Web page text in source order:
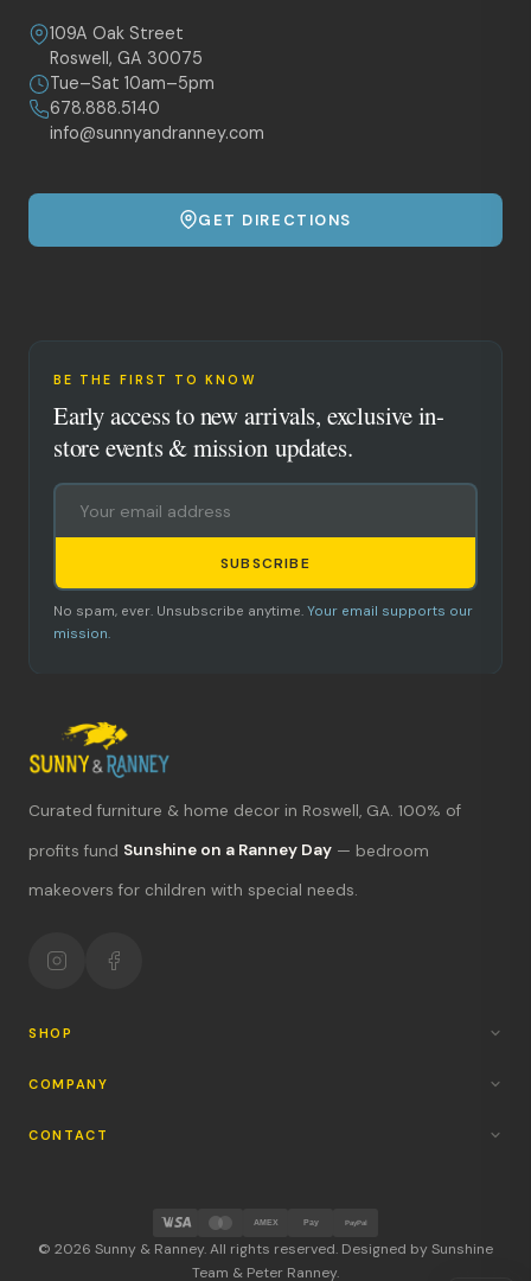
109A Oak Street
Roswell, GA 30075
Tue–Sat 10am–5pm
678.888.5140
info@sunnyandranney.com
GET DIRECTIONS
BE THE FIRST TO KNOW
Early access to new arrivals, exclusive in-
store events & mission updates.
SUBSCRIBE
No spam, ever. Unsubscribe anytime. Your email supports our
mission.
Curated furniture & home decor in Roswell, GA. 100% of
profits fund Sunshine on a Ranney Day — bedroom
makeovers for children with special needs.
SHOP
COMPANY
CONTACT
© 2026 Sunny & Ranney. All rights reserved. Designed by Sunshine
Team & Peter Ranney.
AMEX Pay PayPal
Hours & location
Return policy